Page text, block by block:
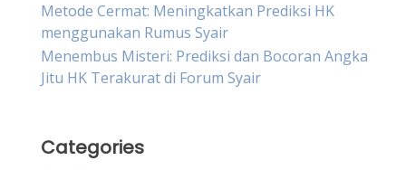
Metode Cermat: Meningkatkan Prediksi HK
menggunakan Rumus Syair
Menembus Misteri: Prediksi dan Bocoran Angka
Jitu HK Terakurat di Forum Syair
Categories